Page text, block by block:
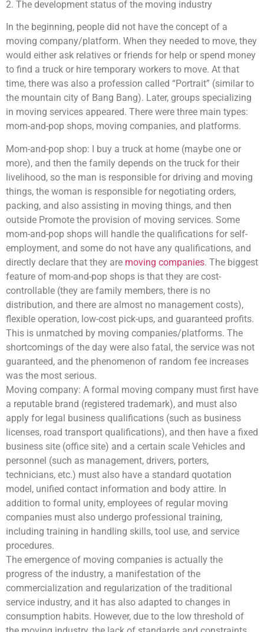
2. The development status of the moving industry
In the beginning, people did not have the concept of a
moving company/platform. When they needed to move, they
would either ask relatives or friends for help or spend money
to find a truck or hire temporary workers to move. At that
time, there was also a profession called “Portrait” (similar to
the mountain city of Bang Bang). Later, groups specializing
in moving services appeared. There were three main types:
mom-and-pop shops, moving companies, and platforms.
Mom-and-pop shop: I buy a truck at home (maybe one or
more), and then the family depends on the truck for their
livelihood, so the man is responsible for driving and moving
things, the woman is responsible for negotiating orders,
packing, and also assisting in moving things, and then
outside Promote the provision of moving services. Some
mom-and-pop shops will handle the qualifications for self-
employment, and some do not have any qualifications, and
directly declare that they are moving companies. The biggest
feature of mom-and-pop shops is that they are cost-
controllable (they are family members, there is no
distribution, and there are almost no management costs),
flexible operation, low-cost pick-ups, and guaranteed profits.
This is unmatched by moving companies/platforms. The
shortcomings of the day were also fatal, the service was not
guaranteed, and the phenomenon of random fee increases
was the most serious.
Moving company: A formal moving company must first have
a reputable brand (registered trademark), and must also
apply for legal business qualifications (such as business
licenses, road transport qualifications), and then have a fixed
business site (office site) and a certain scale Vehicles and
personnel (such as management, drivers, porters,
technicians, etc.) must also have a standard quotation
model, unified contact information and body attire. In
addition to formal unity, employees of regular moving
companies must also undergo professional training,
including training in handling skills, tool use, and service
procedures.
The emergence of moving companies is actually the
progress of the industry, a manifestation of the
commercialization and regularization of the traditional
service industry, and it has also adapted to changes in
consumption habits. However, due to the low threshold of